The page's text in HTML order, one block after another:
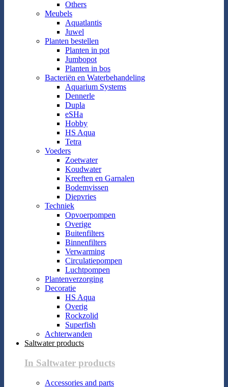
Others
Meubels
Aquatlantis
Juwel
Planten bestellen
Planten in pot
Jumbopot
Planten in bos
Bacteriën en Waterbehandeling
Aquarium Systems
Dennerle
Dupla
eSHa
Hobby
HS Aqua
Tetra
Voeders
Zoetwater
Koudwater
Kreeften en Garnalen
Bodemvissen
Diepvries
Techniek
Opvoerpompen
Overige
Buitenfilters
Binnenfilters
Verwarming
Circulatiepompen
Luchtpompen
Plantenverzorging
Decoratie
HS Aqua
Overig
Rockzolid
Superfish
Achterwanden
Saltwater products
In Saltwater products
Accessories and parts